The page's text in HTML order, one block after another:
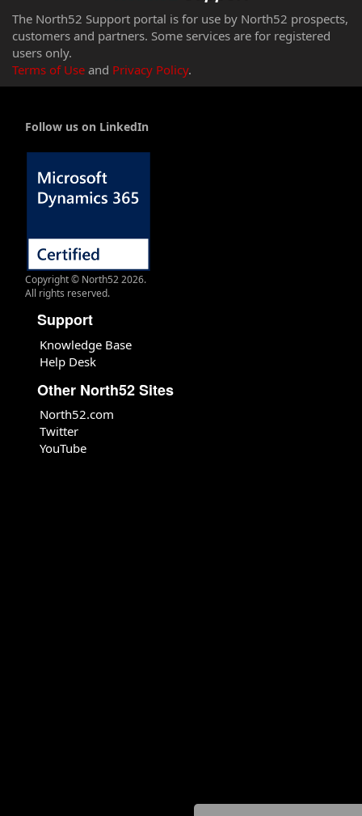
The North52 Support portal is for use by North52 prospects,
customers and partners. Some services are for registered
users only.
Terms of Use and Privacy Policy.
Follow us on LinkedIn
Copyright © North52 2026.
All rights reserved.
Support
Knowledge Base
Help Desk
Other North52 Sites
North52.com
Twitter
YouTube